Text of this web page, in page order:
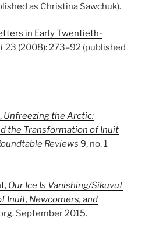
as Christina Sawchuk).
in Early Twentieth-
23 (2008): 273–92 (published
Unfreezing the Arctic:
the Transformation of Inuit
Reviews 9, no. 1
Our Ice Is Vanishing/Sikuvut
Inuit, Newcomers, and
September 2015.